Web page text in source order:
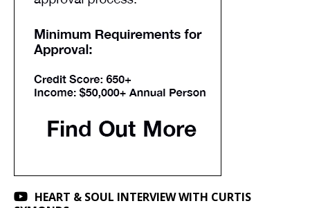
HEART & SOUL INTERVIEW WITH CURTIS